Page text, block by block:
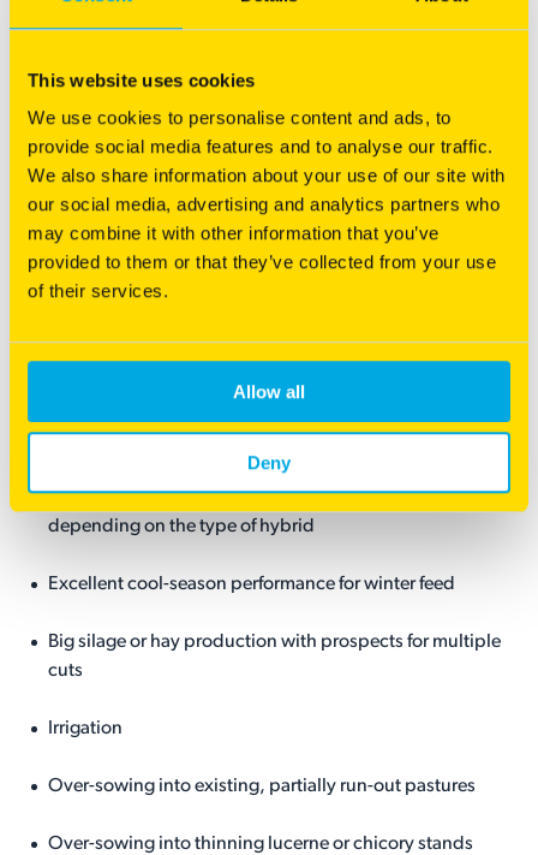
This website uses cookies
We use cookies to personalise content and ads, to
provide social media features and to analyse our traffic.
We also share information about your use of our site with
our social media, advertising and analytics partners who
may combine it with other information that you’ve
provided to them or that they’ve collected from your use
of their services.
Allow all
Deny
allow, there may be prospects for a second year of
production. Hybrids can be used in exactly the same fashion
persisting for a year or more longer. Inclusion of some
perennial genetics or habit through breeding and selection
has created these hybrid types that approach the same sort
of performance as Italians, yet have the capacity to perform
over multiple years.
Hybrid ryegrasses are not likely to be of benefit in situations
where perennial ryegrasses never reliably survive in summer
situations:
High performance ryegrass pasture for 2, 3, 4, 5+ years,
depending on the type of hybrid
Excellent cool-season performance for winter feed
Big silage or hay production with prospects for multiple
cuts
Irrigation
Over-sowing into existing, partially run-out pastures
Over-sowing into thinning lucerne or chicory stands